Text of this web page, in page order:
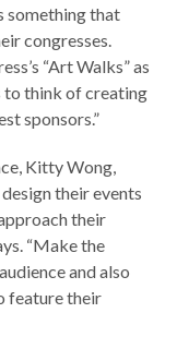
something that
congresses.
“Art Walks” as
to think of creating
sponsors.”
Kitty Wong,
their events
their
“Make the
and also
feature their